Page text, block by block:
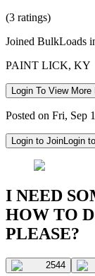
(3 ratings)
Joined BulkLoads
PAINT LICK, KY
Login To View More
Posted on Fri,
Login to JoinLogin
I NEED
HOW TO
PLEASE?
2544